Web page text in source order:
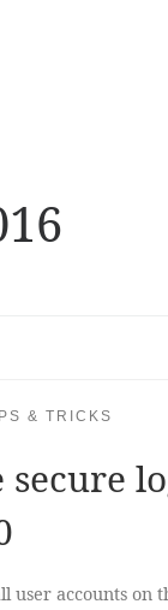
& TRICKS
user accounts on